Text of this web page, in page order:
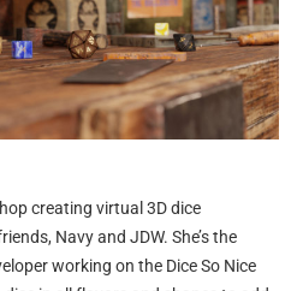
creating virtual 3D dice
Navy and JDW. She’s the
working on the Dice So Nice